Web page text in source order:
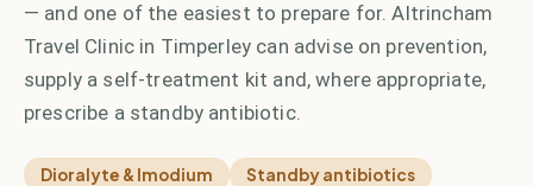
— and one of the easiest to prepare for. Altrincham
Travel Clinic in Timperley can advise on prevention,
supply a self-treatment kit and, where appropriate,
prescribe a standby antibiotic.
Dioralyte & Imodium
Standby antibiotics